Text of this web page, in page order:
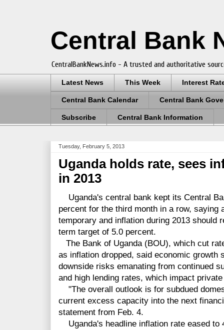
Central Bank
CentralBankNews.info - A trusted and authoritative
Latest News This Week Interest
Central Bank Calendar Central Bank
Subscribe Central Bank Information
Tuesday, February 5, 2013
Uganda holds rate, sees
in 2013
Uganda's central bank kept its Central
percent for the third month in a row, saying
temporary and inflation during 2013 should
term target of 5.0 percent.
The Bank of Uganda (BOU), which cut
as inflation dropped, said economic
downside risks emanating from continued
and high lending rates, which impact
"The overall outlook is for subdued
current excess capacity into the next
statement from Feb. 4.
Uganda's headline inflation rate eased to